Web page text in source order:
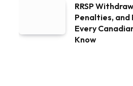
RRSP
Penalties,
Every
Know